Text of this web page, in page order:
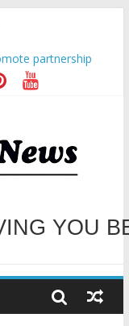
partnership
Fest across four
Retail
Subic E-Waste
TO OUR
YOU